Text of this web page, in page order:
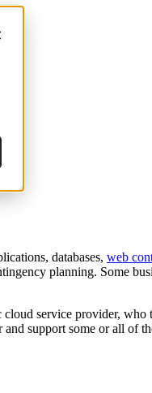
databases, web
planning. Some
service provider,
support some or all of